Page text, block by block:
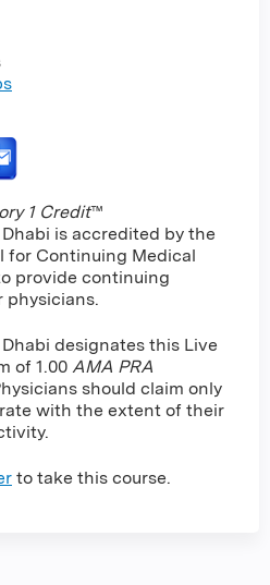
1 Credit™
is accredited by the
for Continuing Medical
provide continuing
physicians.
designates this Live
of 1.00 AMA PRA
should claim only
with the extent of their
to take this course.